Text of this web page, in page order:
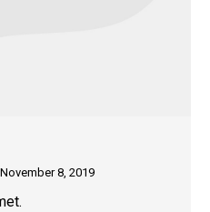
November 8, 2019